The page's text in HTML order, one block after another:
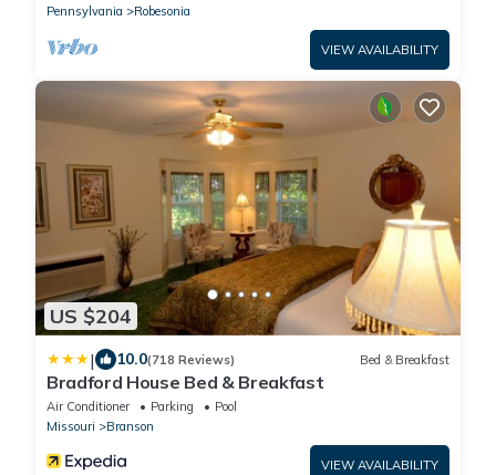
Pennsylvania
Robesonia
VIEW AVAILABILITY
US $204
| 10.0(718 Reviews) Bed & Breakfast
Bradford House Bed & Breakfast
Air Conditioner Parking
Pool
Missouri
Branson
VIEW AVAILABILITY